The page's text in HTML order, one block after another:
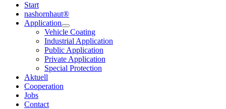
Start
nashornhaut®
Application
Vehicle Coating
Industrial Application
Public Application
Private Application
Special Protection
Aktuell
Cooperation
Jobs
Contact